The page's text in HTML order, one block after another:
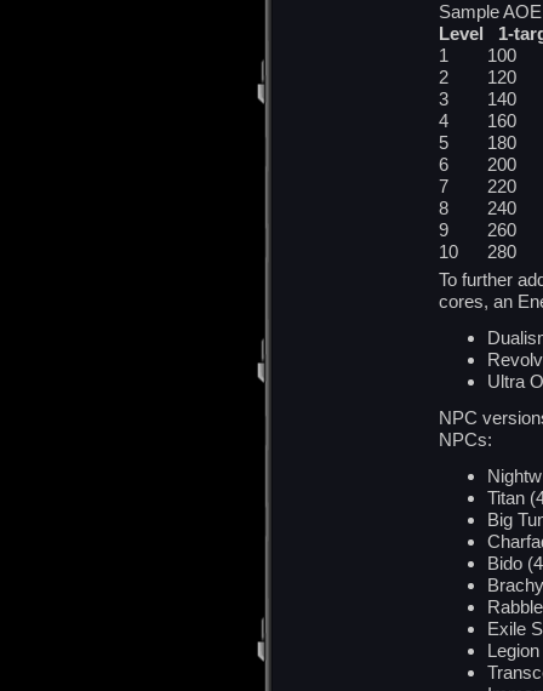
Sample
Level 1-
1 100
2 120
3 140
4 160
5 180
6 200
7 220
8 240
9 260
10
To further
cores, an
Ultra
NPC
NPCs:
Titan
Big
Bido
Exile